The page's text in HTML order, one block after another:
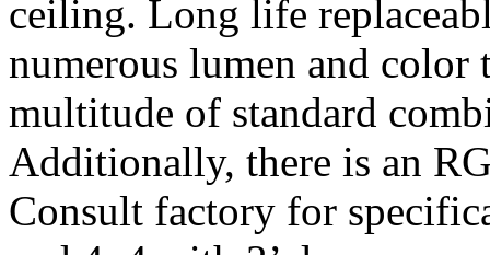
ceiling. Long life
numerous lumen and color
multitude of standard
Additionally, there is an
Consult factory for